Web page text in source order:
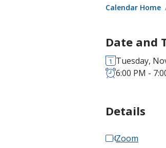
Calendar Home
Date and
Tuesday,
6:00 PM -
Details
Zoom